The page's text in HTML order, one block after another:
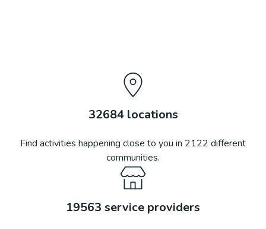
32684locations
Find activities happening close to you in 2122 different
communities.
19563 service providers